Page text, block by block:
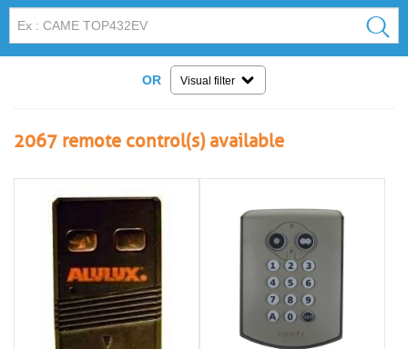
OR Visual filter
2067 remote control(s) available